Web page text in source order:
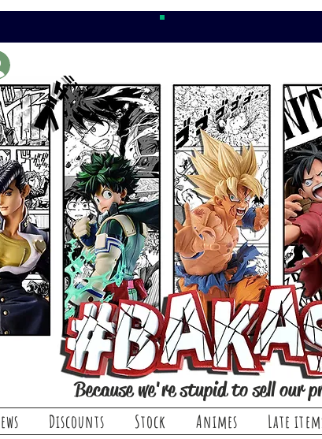
Because we're stupid to sell our
Discounts Stock Animes Late